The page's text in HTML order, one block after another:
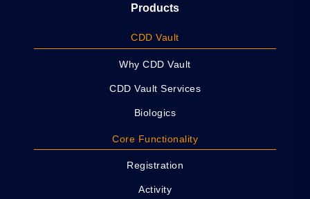
Products
CDD Vault
Why CDD Vault
CDD Vault Services
Biologics
Core Functionality
Registration
Activity